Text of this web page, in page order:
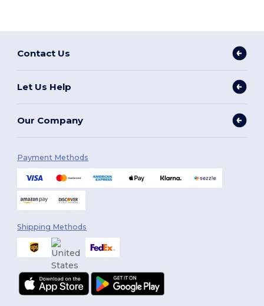
Contact Us
Let Us Help
Our Company
Payment Methods
Shipping Methods